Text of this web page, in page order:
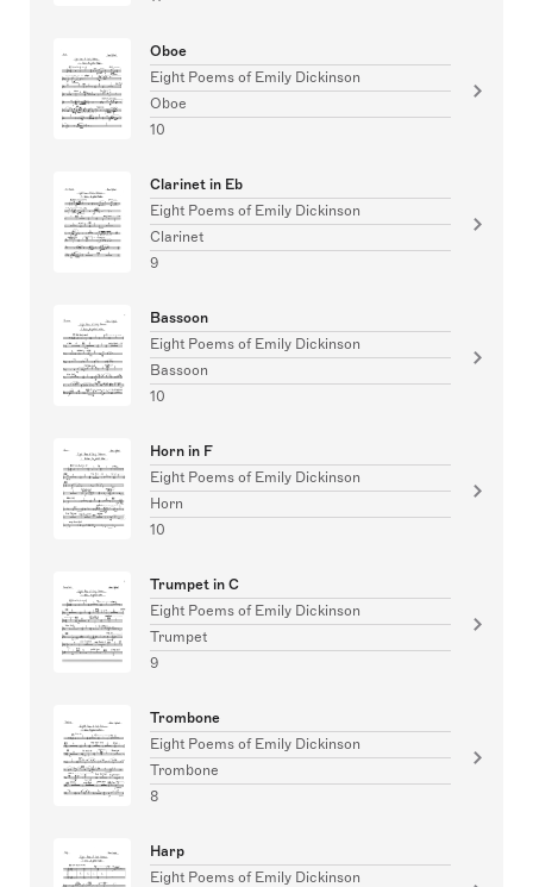
Oboe
Eight Poems of Emily Dickinson
Oboe
10
Clarinet in Eb
Eight Poems of Emily Dickinson
Clarinet
9
Bassoon
Eight Poems of Emily Dickinson
Bassoon
10
Horn in F
Eight Poems of Emily Dickinson
Horn
10
Trumpet in C
Eight Poems of Emily Dickinson
Trumpet
9
Trombone
Eight Poems of Emily Dickinson
Trombone
8
Harp
Eight Poems of Emily Dickinson